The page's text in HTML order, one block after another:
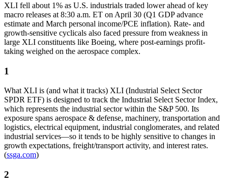
XLI fell about 1% as U.S. industrials traded lower ahead of key
macro releases at 8:30 a.m. ET on April 30 (Q1 GDP advance
estimate and March personal income/PCE inflation). Rate- and
growth-sensitive cyclicals also faced pressure from weakness in
large XLI constituents like Boeing, where post-earnings profit-
taking weighed on the aerospace complex.
1
What XLI is (and what it tracks) XLI (Industrial Select Sector
SPDR ETF) is designed to track the Industrial Select Sector Index,
which represents the industrial sector within the S&P 500. Its
exposure spans aerospace & defense, machinery, transportation and
logistics, electrical equipment, industrial conglomerates, and related
industrial services—so it tends to be highly sensitive to changes in
growth expectations, freight/transport activity, and interest rates.
(ssga.com)
2